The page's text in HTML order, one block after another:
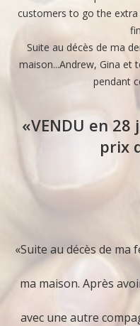
similar ones which
also important for
as price in today's
selling costs and
calculate your best
also request this kind
2. Prepare
customers to go the extra
Suite au décès de ma
maison...Andrew, Gina et
pendant
«VENDU en
prix
«Suite au décès de ma
ma maison. Après
avec une autre